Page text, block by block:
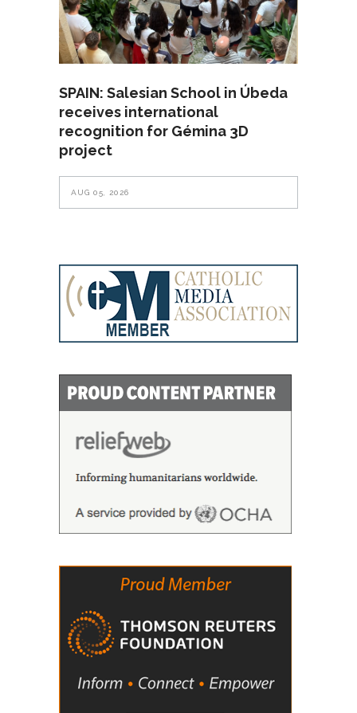
SPAIN: Salesian School in Úbeda
receives international
recognition for Gémina 3D
project
AUG 05, 2026